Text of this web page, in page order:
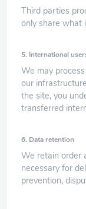
Third parties
only share what
5. International
We may
our
the site, you
transferred
6. Data retention
We retain order
necessary for
prevention,